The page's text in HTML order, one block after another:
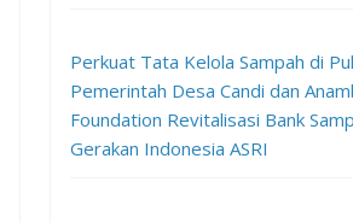
Perkuat Tata Kelola Sampah di
Pemerintah Desa Candi dan
Foundation Revitalisasi Bank
Gerakan Indonesia ASRI